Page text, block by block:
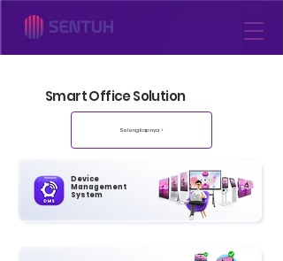
Smart Office Solution
Selengkapnya >
Device
Management
System